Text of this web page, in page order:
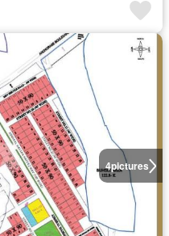
4pictures